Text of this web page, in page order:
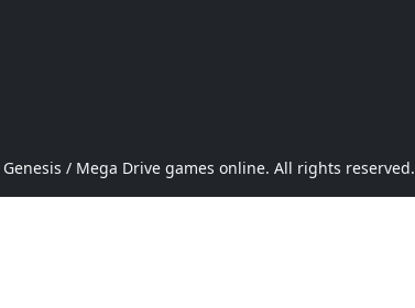
Genesis / Mega Drive games online. All rights reserved.